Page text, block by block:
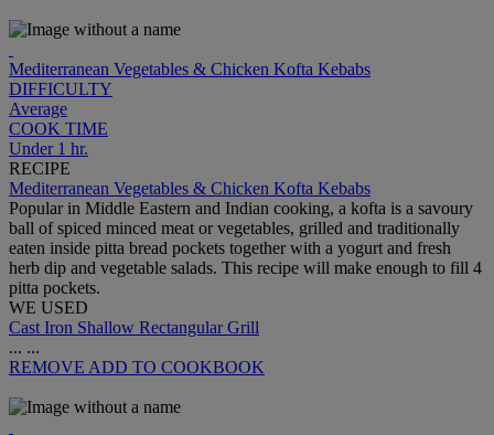
Mediterranean Vegetables & Chicken Kofta Kebabs
DIFFICULTY
Average
COOK TIME
Under 1 hr.
RECIPE
Mediterranean Vegetables & Chicken Kofta Kebabs
Popular in Middle Eastern and Indian cooking, a kofta is a savoury
ball of spiced minced meat or vegetables, grilled and traditionally
eaten inside pitta bread pockets together with a yogurt and fresh
herb dip and vegetable salads. This recipe will make enough to fill 4
pitta pockets.
WE USED
Cast Iron Shallow Rectangular Grill
... ...
REMOVE ADD TO COOKBOOK